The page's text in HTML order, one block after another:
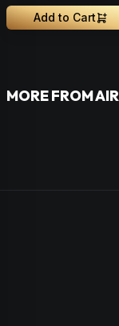
Add to Cart
MORE FROM